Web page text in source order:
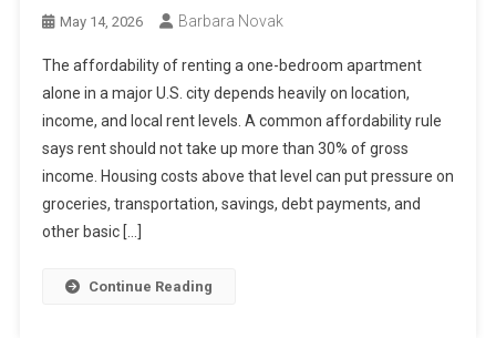
May 14, 2026 Barbara Novak
The affordability of renting a one-bedroom apartment
alone in a major U.S. city depends heavily on location,
income, and local rent levels. A common affordability rule
says rent should not take up more than 30% of gross
income. Housing costs above that level can put pressure on
groceries, transportation, savings, debt payments, and
other basic […]
Continue Reading